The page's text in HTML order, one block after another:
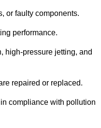
or faulty components.
performance.
high-pressure jetting, and
repaired or replaced.
compliance with pollution